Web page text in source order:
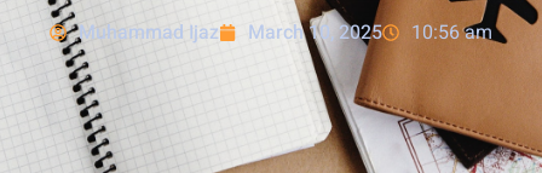
Muhammad Ijaz March 10, 2025 10:56 am